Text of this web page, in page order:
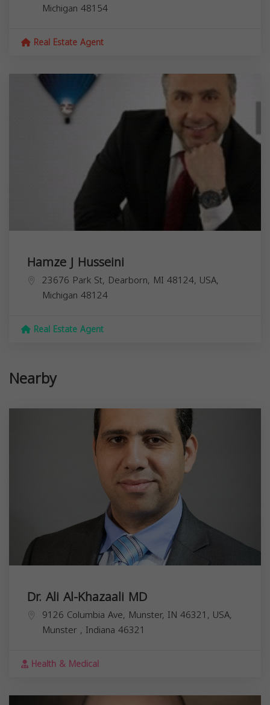
Michigan 48154
Real Estate Agent
Hamze J Husseini
23676 Park St, Dearborn, MI 48124, USA,
Michigan 48124
Real Estate Agent
Nearby
Dr. Ali Al-Khazaali MD
9126 Columbia Ave, Munster, IN 46321, USA,
Munster , Indiana 46321
Health & Medical